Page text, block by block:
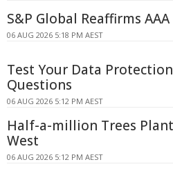
S&P Global Reaffirms
06 AUG 2026 5:18 PM AEST
Test Your Data
Questions
06 AUG 2026 5:12 PM AEST
Half-a-million Trees
West
06 AUG 2026 5:12 PM AEST